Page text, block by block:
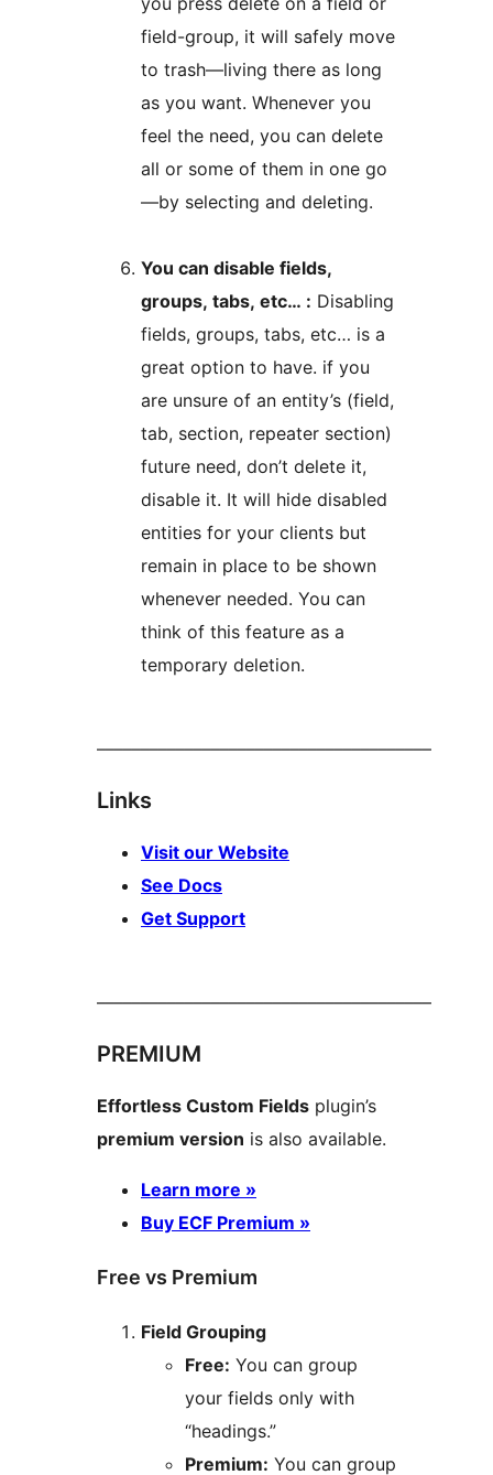
field-group, it will safely move
to trash—living there as long
as you want. Whenever you
feel the need, you can delete
all or some of them in one go
—by selecting and deleting.
You can disable fields,
groups, tabs, etc… : Disabling
fields, groups, tabs, etc… is a
great option to have. if you
are unsure of an entity’s (field,
tab, section, repeater section)
future need, don’t delete it,
disable it. It will hide disabled
entities for your clients but
remain in place to be shown
whenever needed. You can
think of this feature as a
temporary deletion.
––––––––––––––––––––––––––––––––––––––
Links
Visit our Website
See Docs
Get Support
––––––––––––––––––––––––––––––––––––––
PREMIUM
Effortless Custom Fields plugin’s
premium version is also available.
Learn more »
Buy ECF Premium »
Free vs Premium
Field Grouping
Free: You can group
your fields only with
“headings.”
Premium: You can group